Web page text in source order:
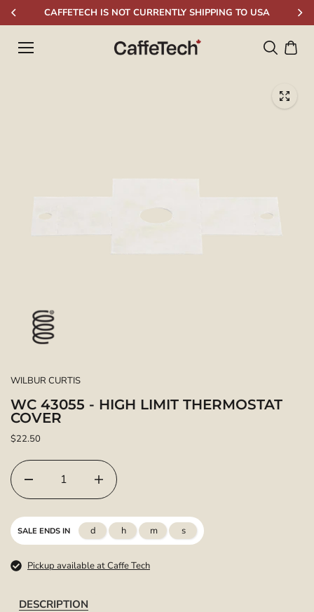
Skip to
contentCAFFETECH IS NOT CURRENTLY SHIPPING TO USA
WILBUR CURTIS
WC 43055 - HIGH LIMIT THERMOSTAT
COVER
$22.50
SALE ENDS IN d h m s
Pickup available at Caffe Tech
DESCRIPTION